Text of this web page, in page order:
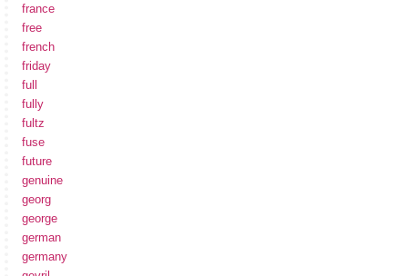
france
free
french
friday
full
fully
fultz
fuse
future
genuine
georg
george
german
germany